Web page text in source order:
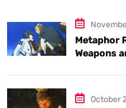
Metaphor
Weapons
October